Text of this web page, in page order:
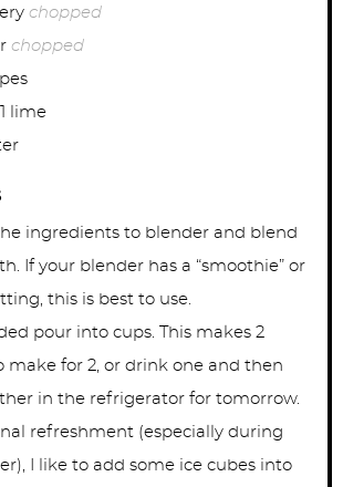
chopped
chopped
lime
ingredients to blender and blend
If your blender has a “smoothie” or
this is best to use.
pour into cups. This makes 2
make for 2, or drink one and then
in the refrigerator for tomorrow.
refreshment (especially during
I like to add some ice cubes into